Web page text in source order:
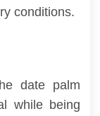
conditions.
date palm
while being